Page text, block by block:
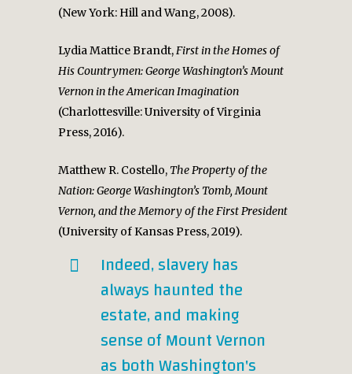
(New York: Hill and Wang, 2008).
Lydia Mattice Brandt,First in the Homes of
His Countrymen: George Washington’s Mount
Vernon in the American Imagination
(Charlottesville: University of Virginia
Press, 2016).
Matthew R. Costello, The Property of the
Nation: George Washington’s Tomb, Mount
Vernon, and the Memory of the First President
(University of Kansas Press, 2019).
Indeed, slavery has
always haunted the
estate, and making
sense of Mount Vernon
as both Washington's